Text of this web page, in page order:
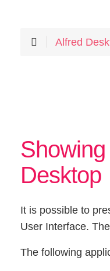
Alfred
Desktop
It is possible to
User Interface.
The following